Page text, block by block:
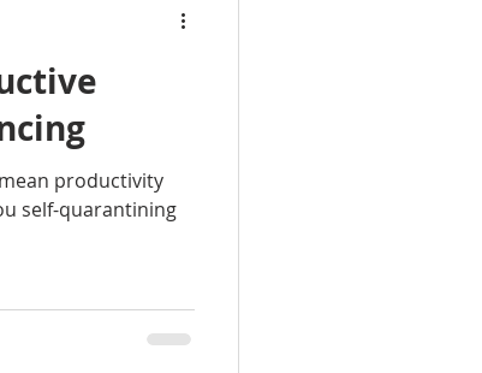
productivity
self-quarantining